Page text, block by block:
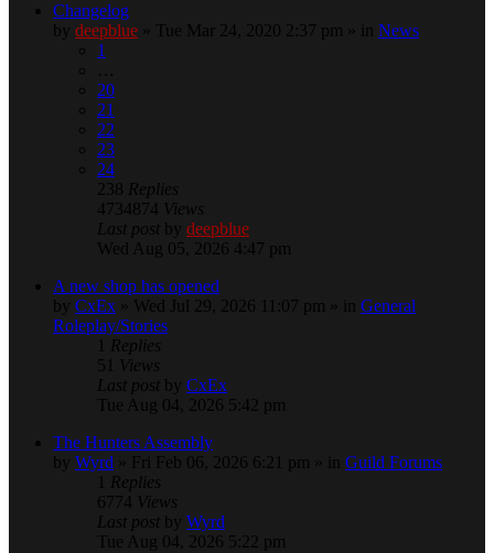
Changelog
by deepblue » Tue Mar 24, 2020 2:37 pm » in News
1
…
20
21
22
23
24
238 Replies
4734874 Views
Last post by deepblue
Wed Aug 05, 2026 4:47 pm
A new shop has opened
by CxEx » Wed Jul 29, 2026 11:07 pm » in General
Roleplay/Stories
Replies
51
Views
Last post by CxEx
Tue Aug 04, 2026 5:42 pm
The Hunters Assembly
by Wyrd » Fri Feb 06, 2026 6:21 pm » in Guild Forums
Replies
6774 Views
Last post by Wyrd
Tue Aug 04, 2026 5:22 pm